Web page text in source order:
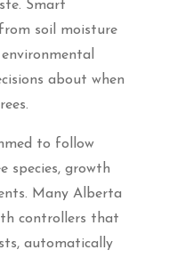
Smart
soil moisture
about when
to follow
species, growth
Many Alberta
controllers that
automatically